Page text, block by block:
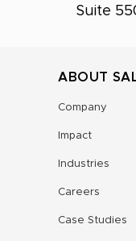
Suite
ABOUT
Company
Impact
Industries
Careers
Case Studies